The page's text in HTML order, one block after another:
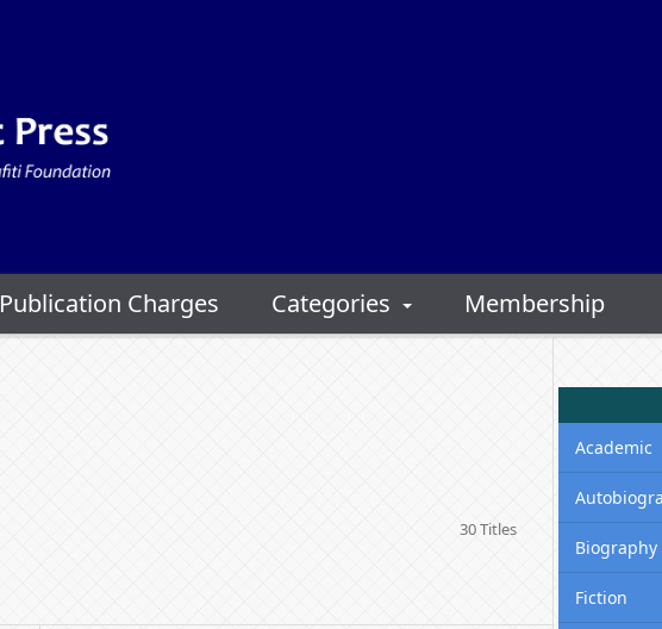
Publication Charges Categories Membership
30 Titles
Academic
Biography
Fiction